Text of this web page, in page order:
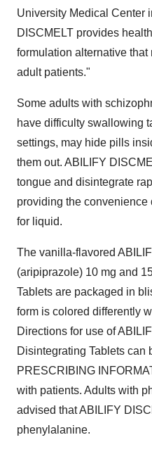
University Medical Center
DISCMELT provides
formulation alternative
adult patients."
Some adults with
have difficulty swallowing
settings, may hide pills
them out. ABILIFY
tongue and disintegrate
providing the convenience
for liquid.
The vanilla-flavored
(aripiprazole) 10 mg and
Tablets are packaged in
form is colored differently
Directions for use of
Disintegrating Tablets can
PRESCRIBING
with patients. Adults with
advised that ABILIFY
phenylalanine.